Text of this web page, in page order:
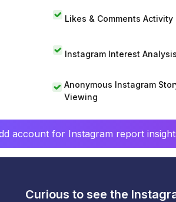
Likes & Comments Activity
Instagram Interest Analysis
Anonymous Instagram
Viewing
account for Instagram report
Curious to see the